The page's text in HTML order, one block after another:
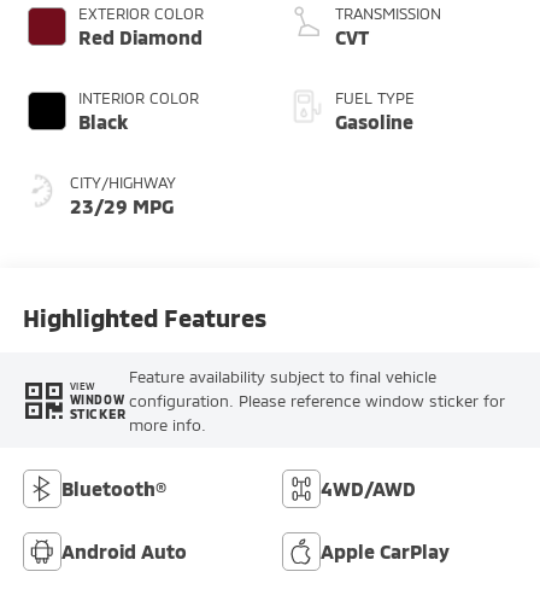
EXTERIOR COLOR
Red Diamond
INTERIOR COLOR
Black
CITY/HIGHWAY
23/29 MPG
TRANSMISSION
CVT
FUEL TYPE
Gasoline
Highlighted Features
VIEW
WINDOW
STICKER
Feature availability subject to final vehicle
configuration. Please reference window sticker for
more info.
Bluetooth® 4WD/AWD
Android Auto Apple CarPlay